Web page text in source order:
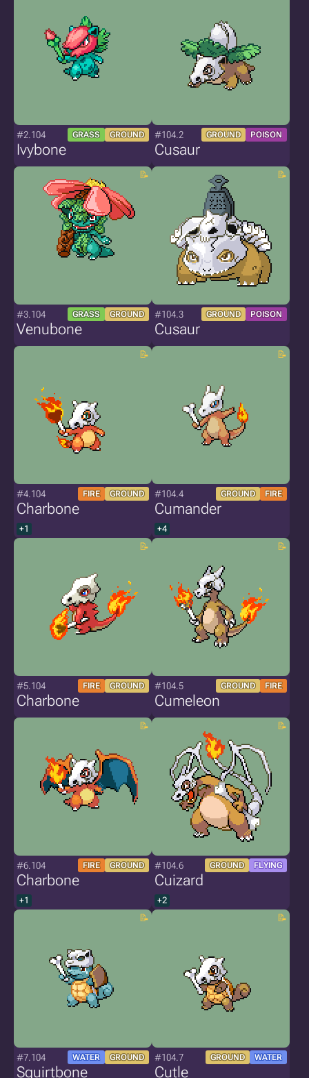
#2.104 GRASS GROUND
Ivybone
#104.2 GROUND POISON
Cusaur
#3.104 GRASS GROUND
Venubone
#104.3 GROUND POISON
Cusaur
#4.104 FIRE GROUND
Charbone
+1
#104.4 GROUND FIRE
Cumander
+4
#5.104 FIRE GROUND
Charbone
#104.5 GROUND FIRE
Cumeleon
#6.104 FIRE GROUND
Charbone
+1
#104.6 GROUND FLYING
Cuizard
+2
#7.104 WATER GROUND
Squirtbone
#104.7 GROUND WATER
Cutle